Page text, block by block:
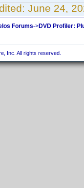
June 24,
Forums->DVD Profiler:
Inc. All rights reserved.